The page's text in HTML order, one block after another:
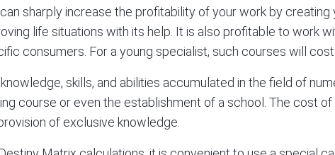
sharply increase the profitability of your work by
life situations with its help. It is also profitable to work
consumers. For a young specialist, such courses will
skills, and abilities accumulated in the field of
course or even the establishment of a school. The cost
of exclusive knowledge.